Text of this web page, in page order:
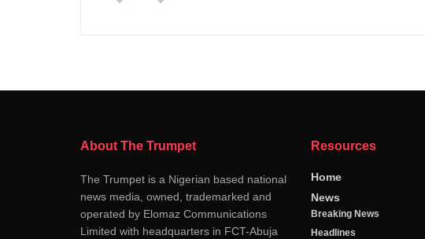
About The Trumpet
The Trumpet is a Nigerian based national
news media, owned, trademarked and
operated by Elomaz Communications
Limited with headquarters in FCT-Abuja
Resources
Home
News
Breaking News
Headlines